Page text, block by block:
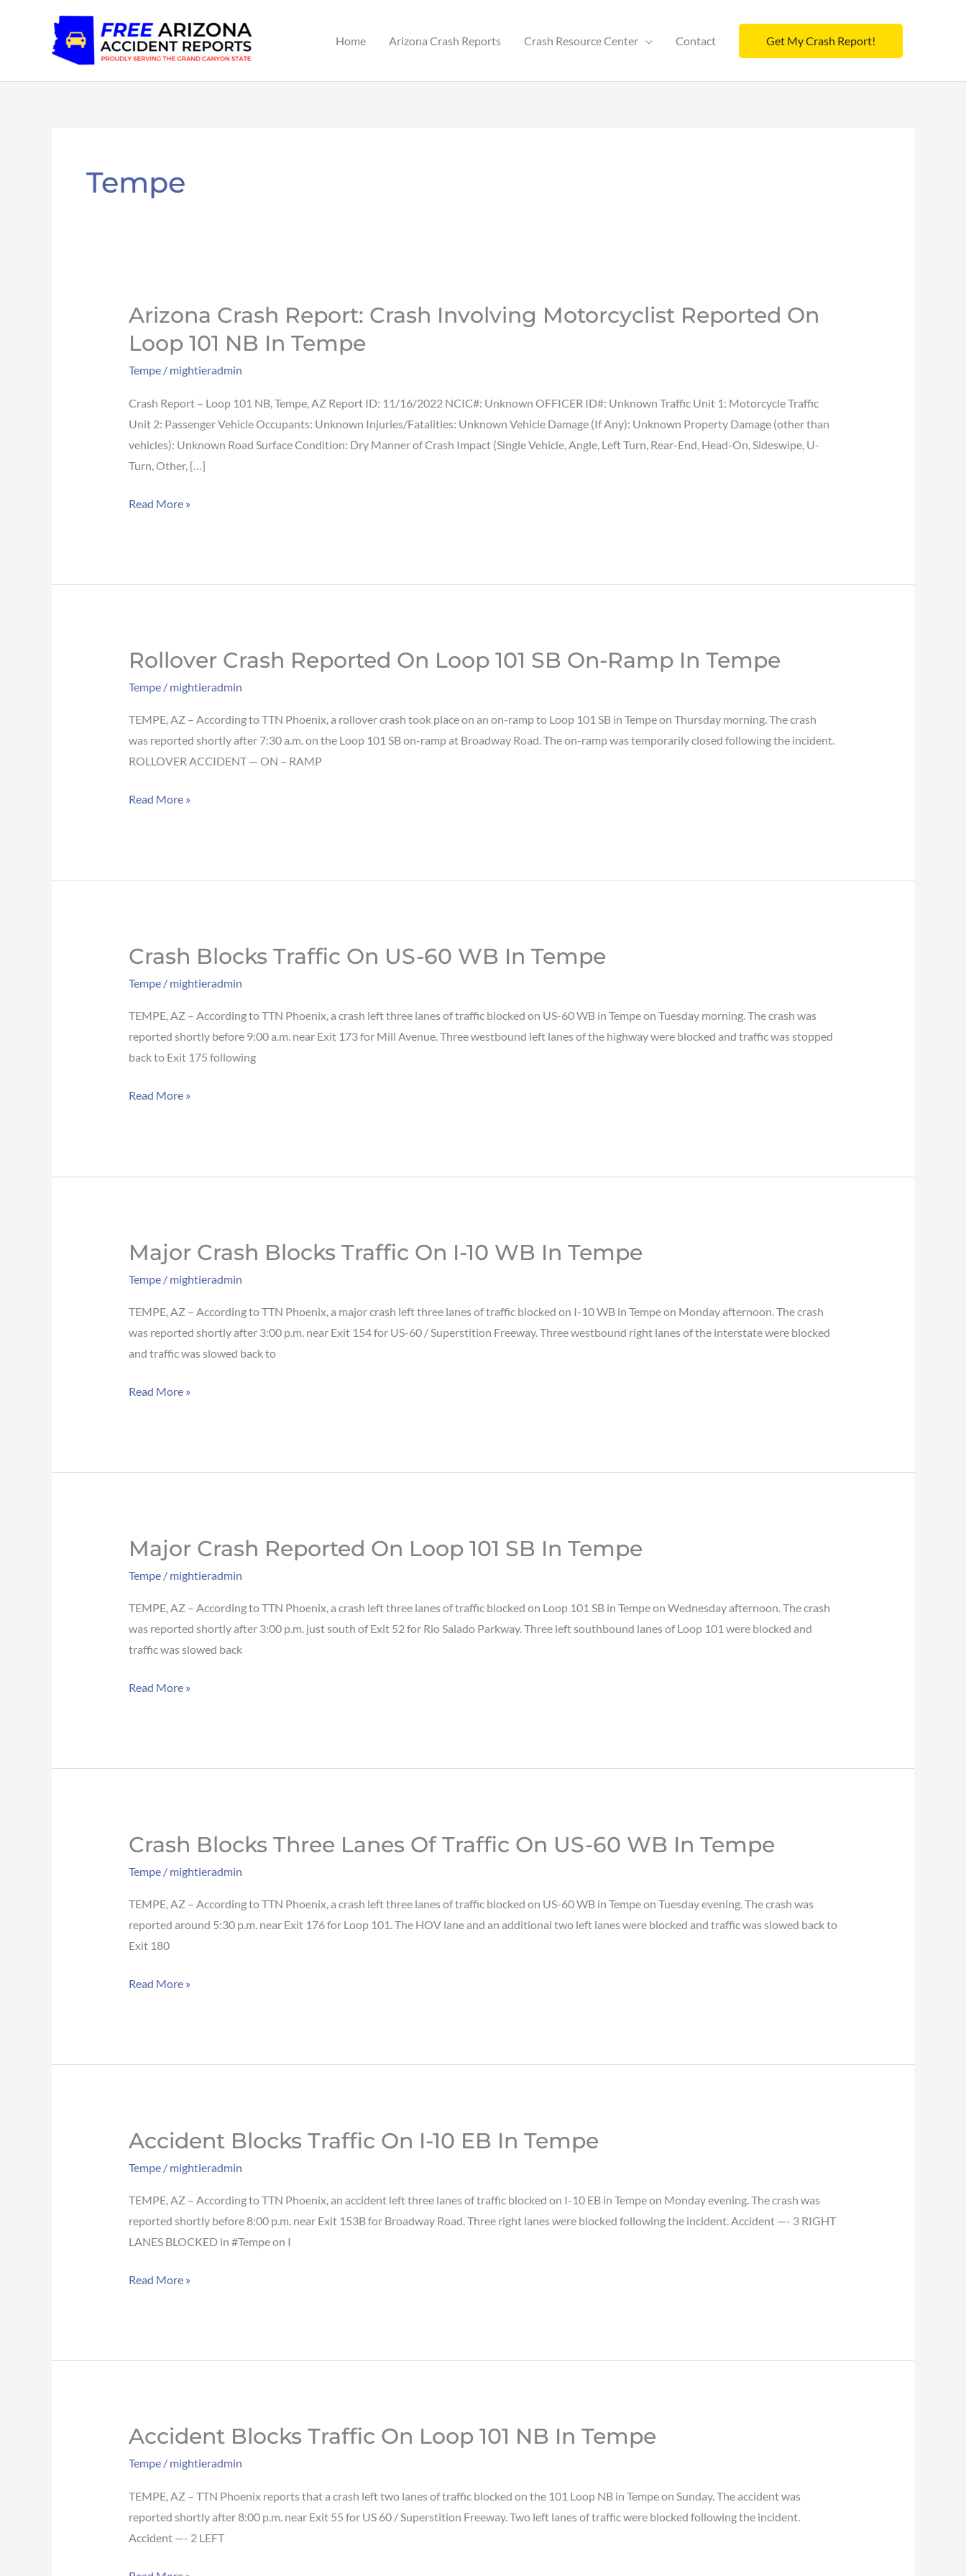
Home Arizona Crash Reports Crash Resource Center Contact Get My Crash Report!
Tempe
Arizona Crash Report: Crash Involving Motorcyclist Reported On
Loop 101 NB In Tempe
Tempe/ mightieradmin
Crash Report – Loop 101 NB, Tempe, AZ Report ID: 11/16/2022 NCIC#: Unknown OFFICER ID#: Unknown Traffic Unit 1: Motorcycle Traffic
Unit 2: Passenger Vehicle Occupants: Unknown Injuries/Fatalities: Unknown Vehicle Damage (If Any): Unknown Property Damage (other than
vehicles): Unknown Road Surface Condition: Dry Manner of Crash Impact (Single Vehicle, Angle, Left Turn, Rear-End, Head-On, Sideswipe, U-
Turn, Other, […]
Arizona
Report:
Crash
101
Read More »
Rollover Crash Reported On Loop 101 SB On-Ramp In Tempe
Tempe/ mightieradmin
TEMPE, AZ – According to TTN Phoenix, a rollover crash took place on an on-ramp to Loop 101 SB in Tempe on Thursday morning. The crash
was reported shortly after 7:30 a.m. on the Loop 101 SB on-ramp at Broadway Road. The on-ramp was temporarily closed following the incident.
ROLLOVER ACCIDENT — ON – RAMP
Rollover
reported
on
Loop
101
on-
Read More »
Crash Blocks Traffic On US-60 WB In Tempe
Tempe/ mightieradmin
TEMPE, AZ – According to TTN Phoenix, a crash left three lanes of traffic blocked on US-60 WB in Tempe on Tuesday morning. The crash was
reported shortly before 9:00 a.m. near Exit 173 for Mill Avenue. Three westbound left lanes of the highway were blocked and traffic was stopped
back to Exit 175 following
Crash
traffic
on
US-
60
in
Read More »
Major Crash Blocks Traffic On I-10 WB In Tempe
Tempe/ mightieradmin
TEMPE, AZ – According to TTN Phoenix, a major crash left three lanes of traffic blocked on I-10 WB in Tempe on Monday afternoon. The crash
was reported shortly after 3:00 p.m. near Exit 154 for US-60 / Superstition Freeway. Three westbound right lanes of the interstate were blocked
and traffic was slowed back to
Major
blocks
traffic
on
I-
WB
Read More »
Major Crash Reported On Loop 101 SB In Tempe
Tempe/ mightieradmin
TEMPE, AZ – According to TTN Phoenix, a crash left three lanes of traffic blocked on Loop 101 SB in Tempe on Wednesday afternoon. The crash
was reported shortly after 3:00 p.m. just south of Exit 52 for Rio Salado Parkway. Three left southbound lanes of Loop 101 were blocked and
traffic was slowed back
Major
reported
on
Loop
101
in
Read More »
Crash Blocks Three Lanes Of Traffic On US-60 WB In Tempe
Tempe/ mightieradmin
TEMPE, AZ – According to TTN Phoenix, a crash left three lanes of traffic blocked on US-60 WB in Tempe on Tuesday evening. The crash was
reported around 5:30 p.m. near Exit 176 for Loop 101. The HOV lane and an additional two left lanes were blocked and traffic was slowed back to
Exit 180
Crash
three
lanes
of
traffic
US-
Tempe
Read More »
Accident Blocks Traffic On I-10 EB In Tempe
Tempe/ mightieradmin
TEMPE, AZ – According to TTN Phoenix, an accident left three lanes of traffic blocked on I-10 EB in Tempe on Monday evening. The crash was
reported shortly before 8:00 p.m. near Exit 153B for Broadway Road. Three right lanes were blocked following the incident. Accident —- 3 RIGHT
LANES BLOCKED in #Tempe on I
Accident
traffic
on
I-
10
in
Read More »
Accident Blocks Traffic On Loop 101 NB In Tempe
Tempe/ mightieradmin
TEMPE, AZ – TTN Phoenix reports that a crash left two lanes of traffic blocked on the 101 Loop NB in Tempe on Sunday. The accident was
reported shortly after 8:00 p.m. near Exit 55 for US 60 / Superstition Freeway. Two left lanes of traffic were blocked following the incident.
Accident —- 2 LEFT
Accident
traffic
on
Loop
101